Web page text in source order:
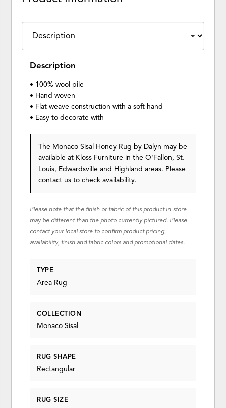
Description
• 100% wool pile
• Hand woven
• Flat weave construction with a soft hand
• Easy to decorate with
The Monaco Sisal Honey Rug by Dalyn may be
available at Kloss Furniture in the O'Fallon, St.
Louis, Edwardsville and Highland areas. Please
contact usto check availability.
Please note that the finish or fabric of this product in-store
may be different than the photo currently pictured. Please
contact your local store to confirm product pricing,
availability, finish and fabric colors and promotional dates.
TYPE
Area Rug
COLLECTION
Monaco Sisal
RUG SHAPE
Rectangular
RUG SIZE